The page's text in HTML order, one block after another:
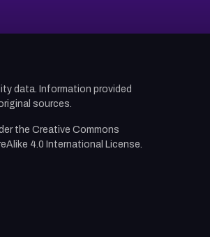
data. Information provided
sources.
the Creative Commons
4.0 International License.